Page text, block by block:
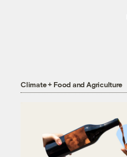
Climate + Food and Agriculture